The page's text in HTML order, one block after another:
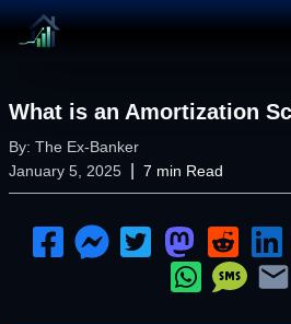
What is an Amortization
By: The Ex-Banker
January 5, 2025
7 min Read